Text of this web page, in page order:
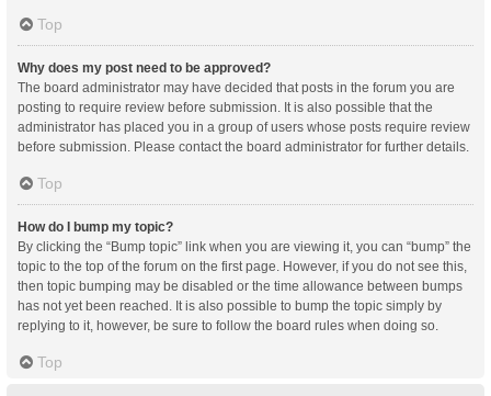
Top
Why does my post need to be approved?
The board administrator may have decided that posts in the forum you are
posting to require review before submission. It is also possible that the
administrator has placed you in a group of users whose posts require review
before submission. Please contact the board administrator for further details.
Top
How do I bump my topic?
By clicking the “Bump topic” link when you are viewing it, you can “bump” the
topic to the top of the forum on the first page. However, if you do not see this,
then topic bumping may be disabled or the time allowance between bumps
has not yet been reached. It is also possible to bump the topic simply by
replying to it, however, be sure to follow the board rules when doing so.
Top